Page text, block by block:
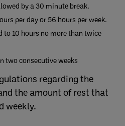
by a 30 minute break.
per day or 56 hours per week.
to 10 hours no more than twice
two consecutive weeks
regarding the
the amount of rest that
weekly.